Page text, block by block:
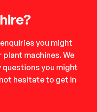
you might
machines. We
questions you might
hesitate to get in